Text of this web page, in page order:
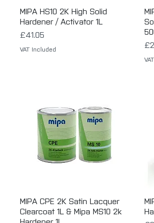
Quick View
MIPA HS10 2K High Solid
Hardener / Activator 1L
Price
£41.05
VAT Included
Quick View
MIPA CPE 2K Satin Lacquer
Clearcoat 1L & Mipa MS10 2k